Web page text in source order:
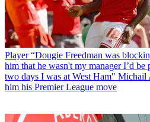
Player “Dougie Freedman was
him that he wasn't my manager I’d
two days I was at West Ham" Michail
him his Premier League move